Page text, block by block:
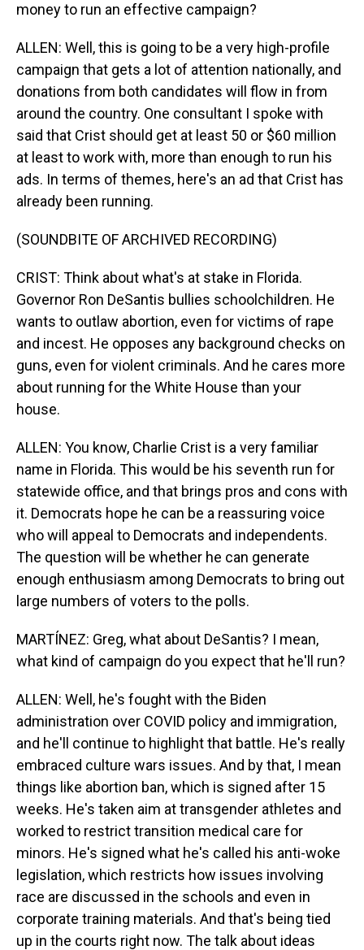
money to run an effective campaign?
ALLEN: Well, this is going to be a very high-profile
campaign that gets a lot of attention nationally, and
donations from both candidates will flow in from
around the country. One consultant I spoke with
said that Crist should get at least 50 or $60 million
at least to work with, more than enough to run his
ads. In terms of themes, here's an ad that Crist has
already been running.
(SOUNDBITE OF ARCHIVED RECORDING)
CRIST: Think about what's at stake in Florida.
Governor Ron DeSantis bullies schoolchildren. He
wants to outlaw abortion, even for victims of rape
and incest. He opposes any background checks on
guns, even for violent criminals. And he cares more
about running for the White House than your
house.
ALLEN: You know, Charlie Crist is a very familiar
name in Florida. This would be his seventh run for
statewide office, and that brings pros and cons with
it. Democrats hope he can be a reassuring voice
who will appeal to Democrats and independents.
The question will be whether he can generate
enough enthusiasm among Democrats to bring out
large numbers of voters to the polls.
MARTÍNEZ: Greg, what about DeSantis? I mean,
what kind of campaign do you expect that he'll run?
ALLEN: Well, he's fought with the Biden
administration over COVID policy and immigration,
and he'll continue to highlight that battle. He's really
embraced culture wars issues. And by that, I mean
things like abortion ban, which is signed after 15
weeks. He's taken aim at transgender athletes and
worked to restrict transition medical care for
minors. He's signed what he's called his anti-woke
legislation, which restricts how issues involving
race are discussed in the schools and even in
corporate training materials. And that's being tied
up in the courts right now. The talk about ideas